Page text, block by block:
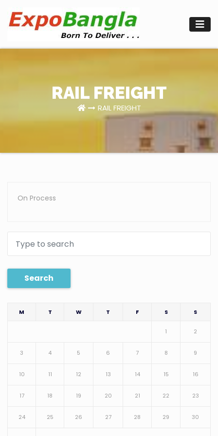
content
RAIL FREIGHT
RAIL FREIGHT
On Process
Search
M T W T F S S
1 2
3 4 5 6 7 8 9
10 11 12 13 14 15 16
17 18 19 20 21 22 23
24 25 26 27 28 29 30